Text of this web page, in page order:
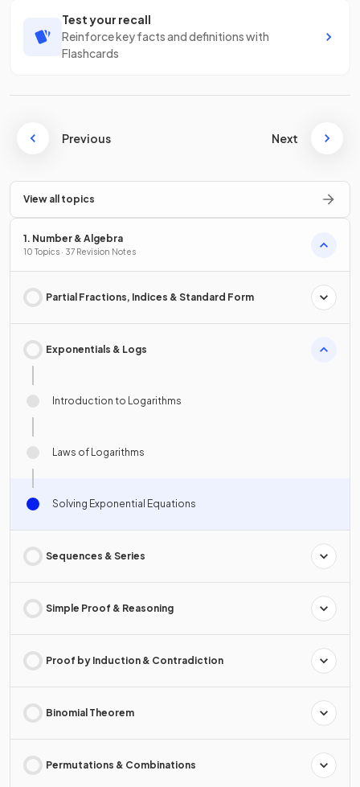
Test your recall
Reinforce key facts and definitions with
Flashcards
Previous Next
View all topics
1. Number & Algebra
10 Topics · 37 Revision Notes
Partial Fractions, Indices & Standard Form
Exponentials & Logs
Introduction to Logarithms
Laws of Logarithms
Solving Exponential Equations
Sequences & Series
Simple Proof & Reasoning
Proof by Induction & Contradiction
Binomial Theorem
Permutations & Combinations